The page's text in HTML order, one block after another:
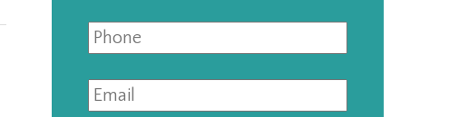
Phone
Email *